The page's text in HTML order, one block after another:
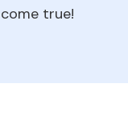
come true!